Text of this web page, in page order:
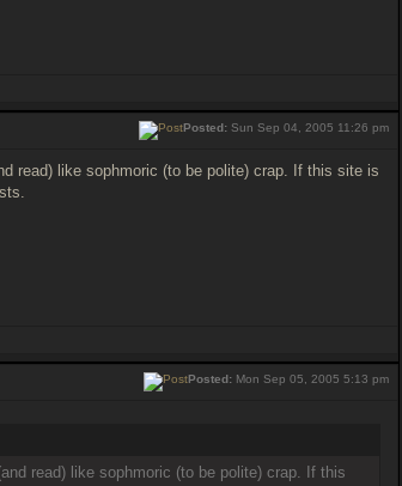
Posted: Sun Sep 04, 2005 11:26 pm
read) like sophmoric (to be polite) crap. If this site is
Posted: Mon Sep 05, 2005 5:13 pm
read) like sophmoric (to be polite) crap. If this